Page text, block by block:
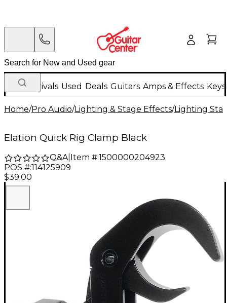
New Arrivals Used Deals Guitars Amps & Effects
Home/Pro Audio/Lighting & Stage Effects/Lighting
Elation Quick Rig Clamp Black
Q&A| Item #:1500000204923
POS #:114125909
$39.00